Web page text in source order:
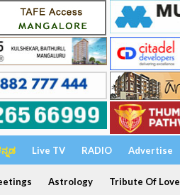
Live TV RADIO Advertise
Astrology Tribute Of Love